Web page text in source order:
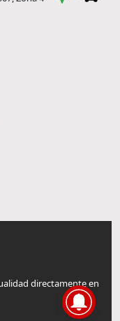
directamente en